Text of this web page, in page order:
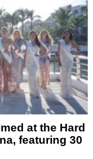
at the Hard
featuring 30